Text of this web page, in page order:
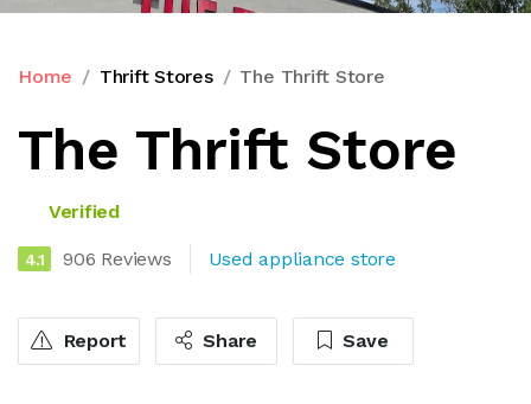
Home Thrift Stores The Thrift Store
The Thrift Store
Verified
4.1 906 Reviews Used appliance store
Report Share Save